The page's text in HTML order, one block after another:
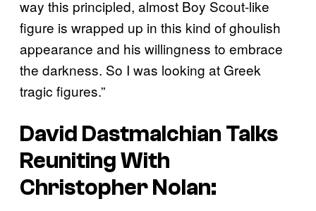
way this principled, almost Boy Scout-like
figure is wrapped up in this kind of ghoulish
appearance and his willingness to embrace
the darkness. So I was looking at Greek
tragic figures.”
David Dastmalchian Talks
Reuniting With
Christopher Nolan: